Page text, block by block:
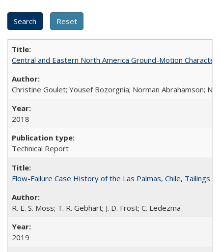
Central and Eastern North America Ground-Motion
Christine Goulet; Yousef Bozorgnia; Norman Abrahamson;
2018
Technical Report
Flow-Failure Case History of the Las Palmas, Chile, Tailings
R. E. S. Moss; T. R. Gebhart; J. D. Frost; C. Ledezma
2019